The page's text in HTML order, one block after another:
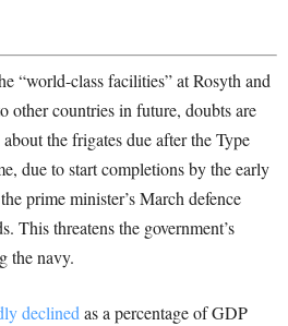
“world-class facilities” at Rosyth and
other countries in future, doubts are
about the frigates due after the Type
due to start completions by the early
prime minister’s March defence
This threatens the government’s
the navy.
declinedas a percentage of GDP